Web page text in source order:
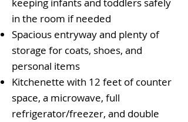
in the room if needed
Spacious entryway and plenty of
storage for coats, shoes, and
personal items
Kitchenette with 12 feet of counter
space, a microwave, full
refrigerator/freezer, and double